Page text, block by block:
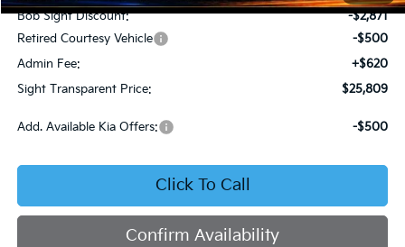
Bob Sight Discount:
-$2,871
Retired Courtesy Vehicle
-$500
Admin Fee:
+$620
Sight Transparent Price:
$25,809
Add. Available Kia Offers: -$500
Click To Call
Confirm Availability